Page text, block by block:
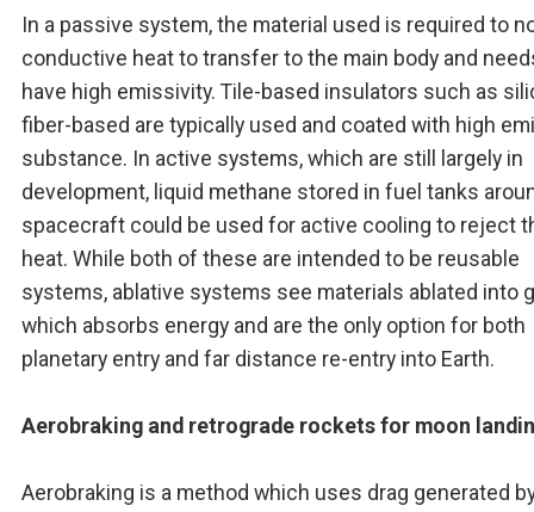
In a passive system, the material used is required to
conductive heat to transfer to the main body and
have high emissivity. Tile-based insulators such as
fiber-based are typically used and coated with high
substance. In active systems, which are still largely in
development, liquid methane stored in fuel tanks
spacecraft could be used for active cooling to reject
heat. While both of these are intended to be reusable
systems, ablative systems see materials ablated into
which absorbs energy and are the only option for both
planetary entry and far distance re-entry into Earth.
Aerobraking and retrograde rockets for moon
Aerobraking is a method which uses drag generated